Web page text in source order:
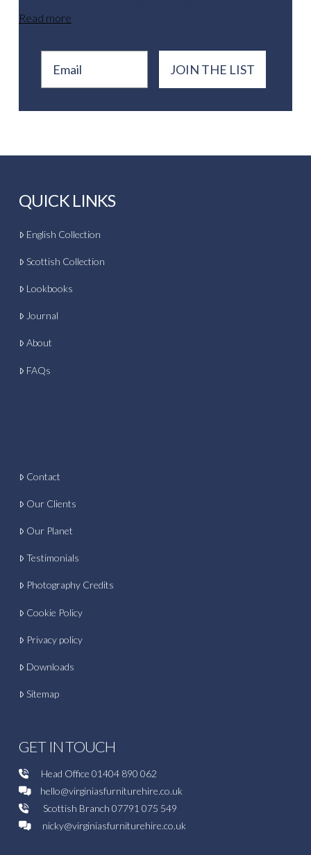
Read more
JOIN THE LIST
QUICK LINKS
English Collection
Scottish Collection
Lookbooks
Journal
About
FAQs
Contact
Our Clients
Our Planet
Testimonials
Photography Credits
Cookie Policy
Privacy policy
Downloads
Sitemap
GET IN TOUCH
Head Office 01404 890 062
hello@virginiasfurniturehire.co.uk
Scottish Branch 07791 075 549
nicky@virginiasfurniturehire.co.uk